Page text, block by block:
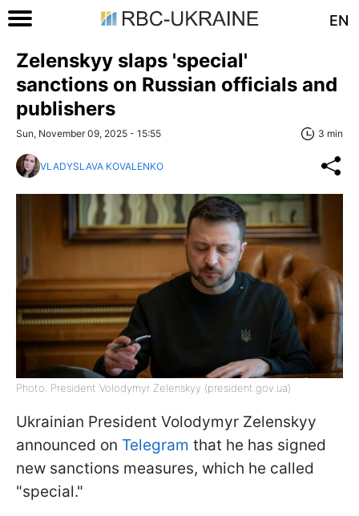
EN
Zelenskyy slaps 'special'
sanctions on Russian officials and
publishers
Sun, November 09, 2025 - 15:55 3 min
VLADYSLAVA KOVALENKO
Photo: President Volodymyr Zelenskyy (president.gov.ua)
Ukrainian President Volodymyr Zelenskyy
announced on Telegram that he has signed
new sanctions measures, which he called
"special."